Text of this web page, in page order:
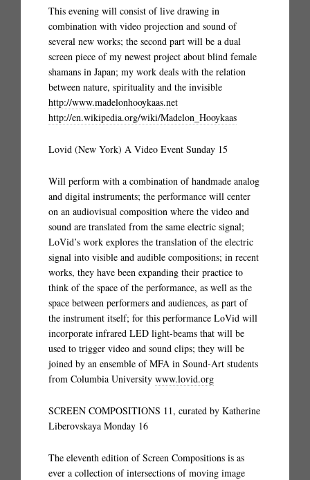
This evening will consist of live drawing in
combination with video projection and sound of
several new works; the second part will be a dual
screen piece of my newest project about blind female
shamans in Japan; my work deals with the relation
between nature, spirituality and the invisible
http://www.madelonhooykaas.net
http://en.wikipedia.org/wiki/Madelon_Hooykaas
Lovid (New York) A Video Event Sunday 15
Will perform with a combination of handmade analog
and digital instruments; the performance will center
on an audiovisual composition where the video and
sound are translated from the same electric signal;
LoVid’s work explores the translation of the electric
signal into visible and audible compositions; in recent
works, they have been expanding their practice to
think of the space of the performance, as well as the
space between performers and audiences, as part of
the instrument itself; for this performance LoVid will
incorporate infrared LED light-beams that will be
used to trigger video and sound clips; they will be
joined by an ensemble of MFA in Sound-Art students
from Columbia University www.lovid.org
SCREEN COMPOSITIONS 11, curated by Katherine
Liberovskaya Monday 16
The eleventh edition of Screen Compositions is as
ever a collection of intersections of moving image